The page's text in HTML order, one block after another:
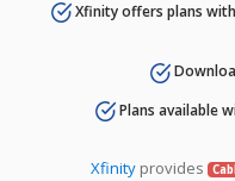
Xfinity offers plans
Plans available
Xfinity provides